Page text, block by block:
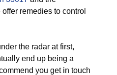
remedies to control
the radar at first,
end up being a
you get in touch